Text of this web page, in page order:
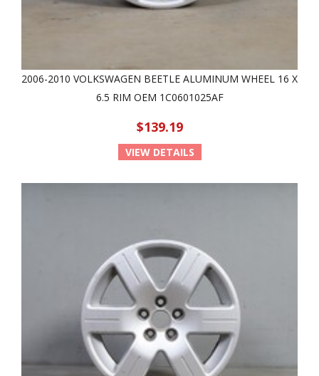
2006-2010 VOLKSWAGEN BEETLE ALUMINUM WHEEL 16 X
6.5 RIM OEM 1C0601025AF
$139.19
VIEW DETAILS